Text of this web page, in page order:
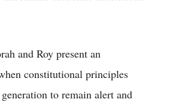
and Roy present an
constitutional principles
to remain alert and